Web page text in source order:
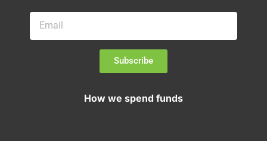
Subscribe
How we spend funds